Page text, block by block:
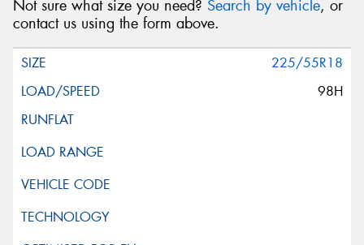
Not sure what size you need? Search by vehicle, or
contact us using the form above.
225/55R18
98H